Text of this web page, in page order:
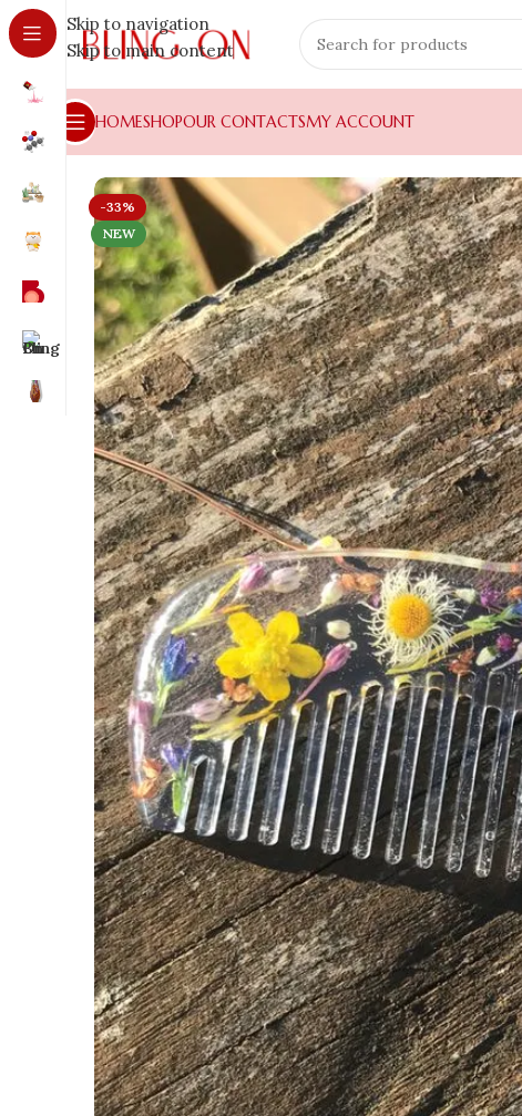
Skip to navigation
Skip to main content
HOMESHOPOUR CONTACTSMY ACCOUNT
-33%
NEW